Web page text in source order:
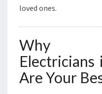
loved ones.
Why
Electricians
Are Your